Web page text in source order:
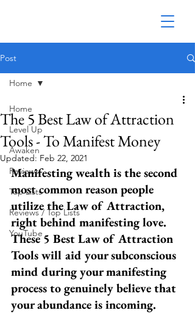
Post
Home
Level Up
Awaken
Reviews
Top Lists
Reviews / Top Lists
YouTube
Home
The 5 Best Law of Attraction
Tools - To Manifest Money
Updated: Feb 22, 2021
Manifesting wealth is the second
most common reason people
utilize the Law of Attraction,
right behind manifesting love.
These 5 Best Law of Attraction
Tools will aid your subconscious
mind during your manifesting
process to genuinely believe that
your abundance is incoming.